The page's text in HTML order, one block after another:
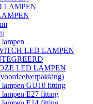
LAMPEN
LED LAMPEN
LED LAMPEN
GU10 fitting
E27 fitting